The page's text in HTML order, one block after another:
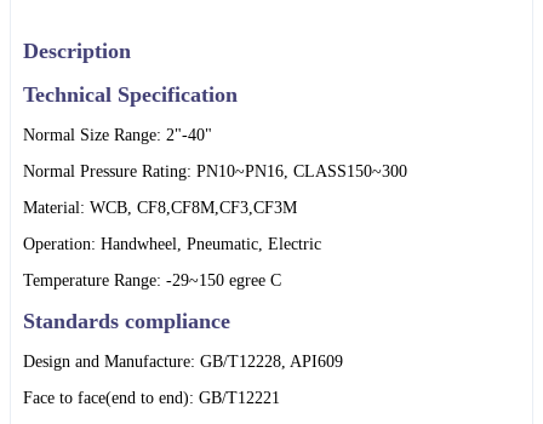
Description
Technical Specification
Normal Size Range: 2"-40"
Normal Pressure Rating: PN10~PN16, CLASS150~300
Material: WCB, CF8,CF8M,CF3,CF3M
Operation: Handwheel, Pneumatic, Electric
Temperature Range: -29~150 egree C
Standards compliance
Design and Manufacture: GB/T12228, API609
Face to face(end to end): GB/T12221